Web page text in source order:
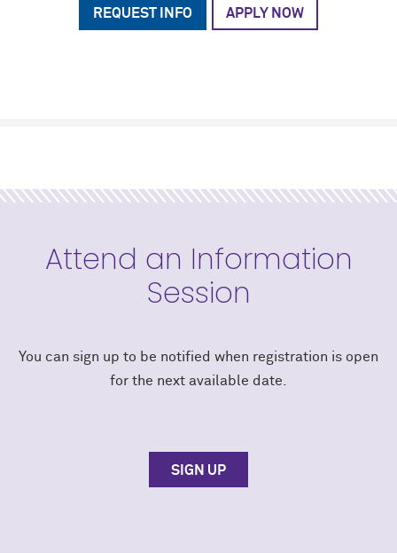
REQUEST INFO APPLY NOW
Attend an Information
Session
You can sign up to be notified when registration is open
for the next available date.
SIGN UP